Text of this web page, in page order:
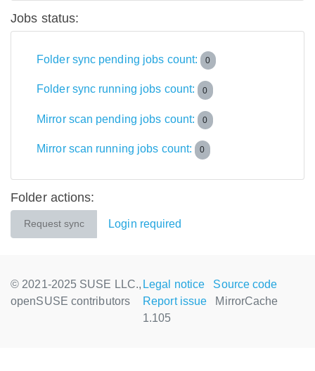
Jobs status:
Folder sync pending jobs count: 0
Folder sync running jobs count: 0
Mirror scan pending jobs count: 0
Mirror scan running jobs count: 0
Folder actions:
Request sync Login required
© 2021-2025 SUSE LLC.,
openSUSE contributors
Legal notice
Source code
Report issue
MirrorCache
1.105